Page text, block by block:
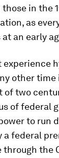
in the
as
an early
experience
other
of two
of federal
to run
federal
the